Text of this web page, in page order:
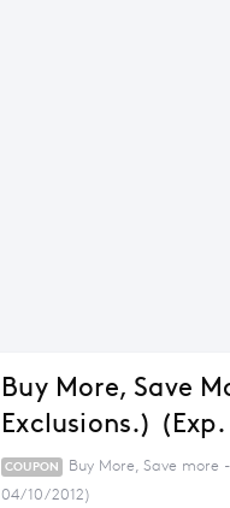
Buy More, Save
Exclusions.)
COUPON
Buy More, Save more
04/10/2012)